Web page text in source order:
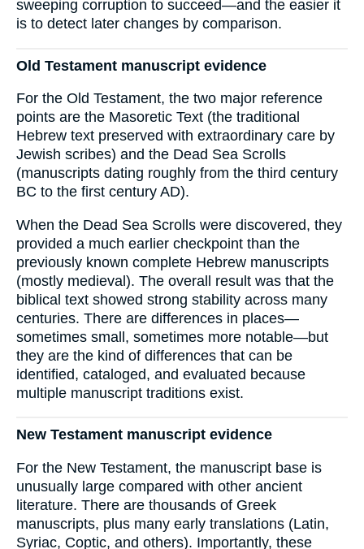
sweeping corruption to succeed—and the easier it
is to detect later changes by comparison.
Old Testament manuscript evidence
For the Old Testament, the two major reference
points are the Masoretic Text (the traditional
Hebrew text preserved with extraordinary care by
Jewish scribes) and the Dead Sea Scrolls
(manuscripts dating roughly from the third century
BC to the first century AD).
When the Dead Sea Scrolls were discovered, they
provided a much earlier checkpoint than the
previously known complete Hebrew manuscripts
(mostly medieval). The overall result was that the
biblical text showed strong stability across many
centuries. There are differences in places—
sometimes small, sometimes more notable—but
they are the kind of differences that can be
identified, cataloged, and evaluated because
multiple manuscript traditions exist.
New Testament manuscript evidence
For the New Testament, the manuscript base is
unusually large compared with other ancient
literature. There are thousands of Greek
manuscripts, plus many early translations (Latin,
Syriac, Coptic, and others). Importantly, these